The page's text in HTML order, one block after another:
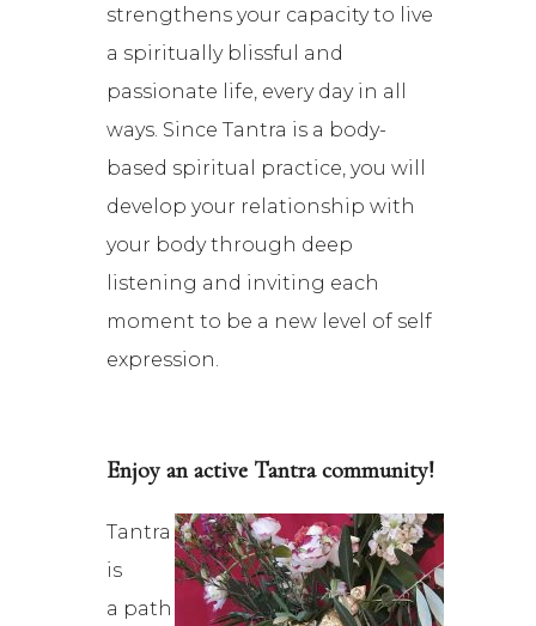
strengthens your capacity to live
a spiritually blissful and
passionate life, every day in all
ways. Since Tantra is a body-
based spiritual practice, you will
develop your relationship with
your body through deep
listening and inviting each
moment to be a new level of self
expression.
Enjoy an active Tantra community!
Tantra
is
a path